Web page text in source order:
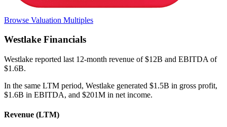
Browse Valuation Multiples
Westlake Financials
Westlake reported last 12-month revenue of $12B and EBITDA of
$1.6B.
In the same LTM period, Westlake generated $1.5B in gross profit,
$1.6B in EBITDA, and $201M in net income.
Revenue (LTM)